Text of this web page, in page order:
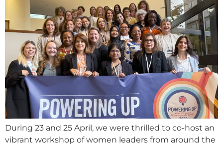
During 23 and 25 April, we were thrilled to co-host an
vibrant workshop of women leaders from around the